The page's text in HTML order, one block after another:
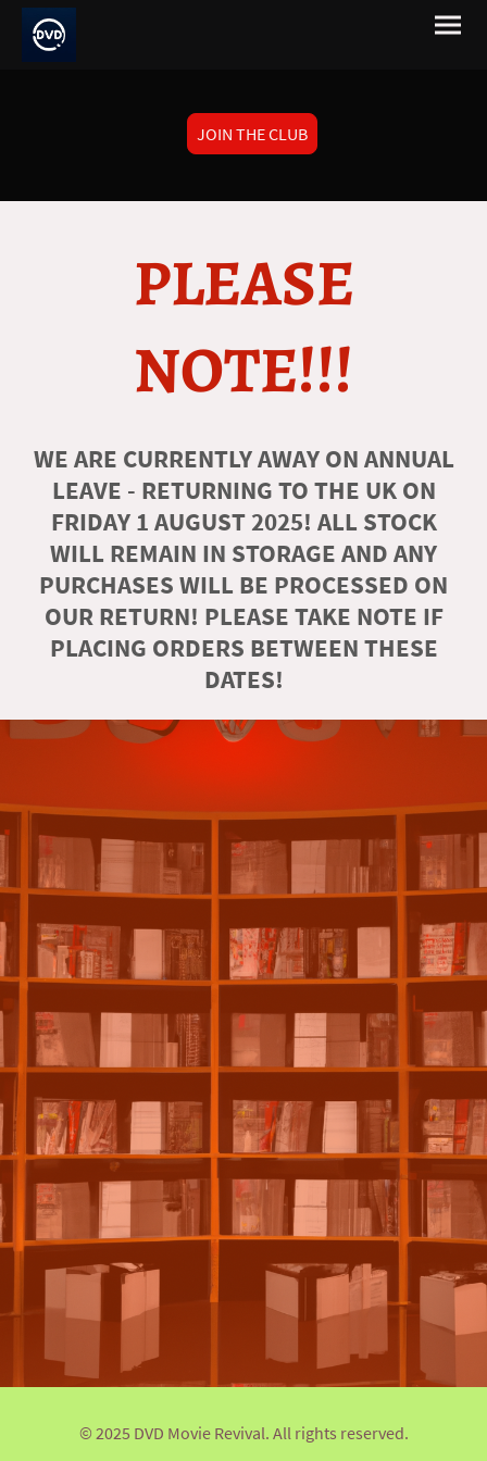
JOIN THE CLUB
PLEASE
NOTE!!!
WE ARE CURRENTLY AWAY ON ANNUAL
LEAVE - RETURNING TO THE UK ON
FRIDAY 1 AUGUST 2025! ALL STOCK
WILL REMAIN IN STORAGE AND ANY
PURCHASES WILL BE PROCESSED ON
OUR RETURN! PLEASE TAKE NOTE IF
PLACING ORDERS BETWEEN THESE
DATES!
© 2025 DVD Movie Revival. All rights reserved.